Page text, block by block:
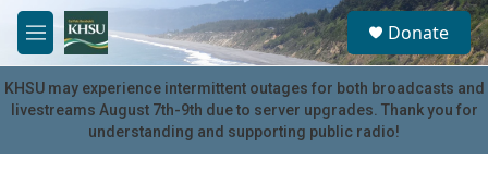
Skip to main content
M
e
n
u
S
e
a
r
c
u
Donate
KHSU may experience intermittent outages for both broadcasts and
livestreams August 7th-9th due to server upgrades. Thank you for
understanding and supporting public radio!